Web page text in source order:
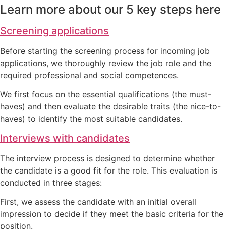
Learn more about our 5 key steps here
Screening applications
Before starting the screening process for incoming job
applications, we thoroughly review the job role and the
required professional and social competences.
We first focus on the essential qualifications (the must-
haves) and then evaluate the desirable traits (the nice-to-
haves) to identify the most suitable candidates.
Interviews with candidates
The interview process is designed to determine whether
the candidate is a good fit for the role. This evaluation is
conducted in three stages:
First, we assess the candidate with an initial overall
impression to decide if they meet the basic criteria for the
position.